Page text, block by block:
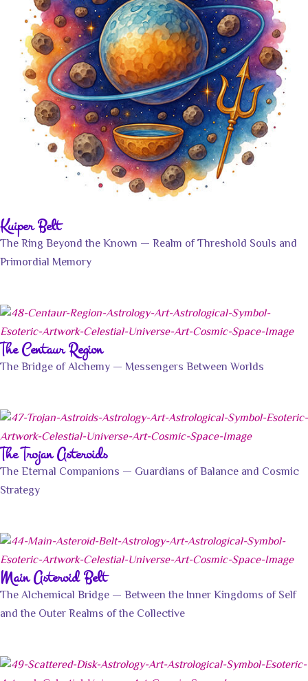
Kuiper Belt
The Ring Beyond the Known — Realm of Threshold Souls and
Primordial Memory
The Centaur Region
The Bridge of Alchemy — Messengers Between Worlds
The Trojan Asteroids
The Eternal Companions — Guardians of Balance and Cosmic
Strategy
Main Asteroid Belt
The Alchemical Bridge — Between the Inner Kingdoms of Self
and the Outer Realms of the Collective